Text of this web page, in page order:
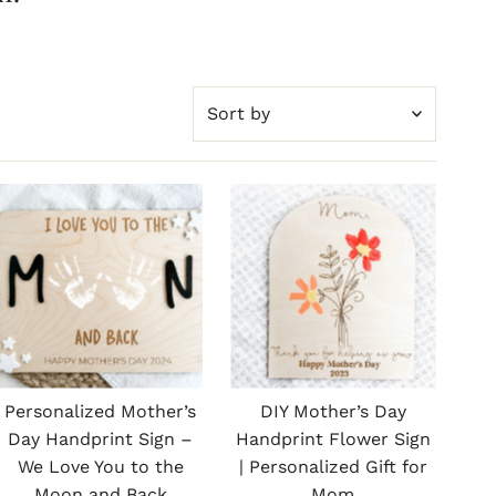
by
Featured
Most relevant
Best selling
Alphabetically, A-Z
Alphabetically, Z-A
Price, low to high
Price, high to low
Date, old to new
Date, new to old
Personalized Mother’s
Day Handprint Sign –
We Love You to the
DIY Mother’s Day
Handprint Flower Sign
| Personalized Gift for